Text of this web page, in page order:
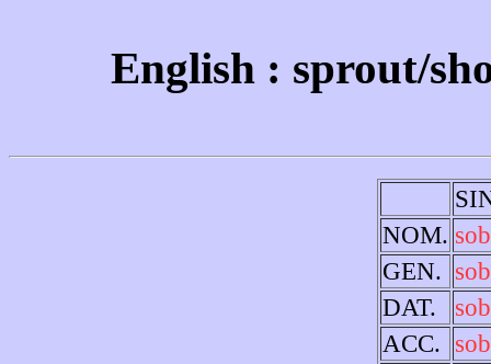
English : sprout/
NOM.
GEN.
DAT.
ACC.